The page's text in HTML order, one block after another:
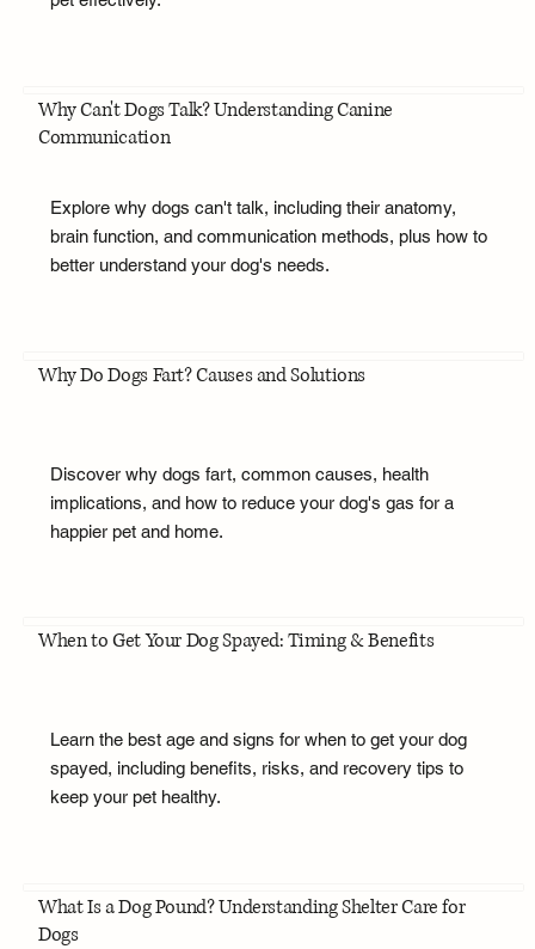
Why Can't Dogs Talk? Understanding Canine
Communication
Explore why dogs can't talk, including their anatomy,
brain function, and communication methods, plus how to
better understand your dog's needs.
Why Do Dogs Fart? Causes and Solutions
Discover why dogs fart, common causes, health
implications, and how to reduce your dog's gas for a
happier pet and home.
When to Get Your Dog Spayed: Timing & Benefits
Learn the best age and signs for when to get your dog
spayed, including benefits, risks, and recovery tips to
keep your pet healthy.
What Is a Dog Pound? Understanding Shelter Care for
Dogs